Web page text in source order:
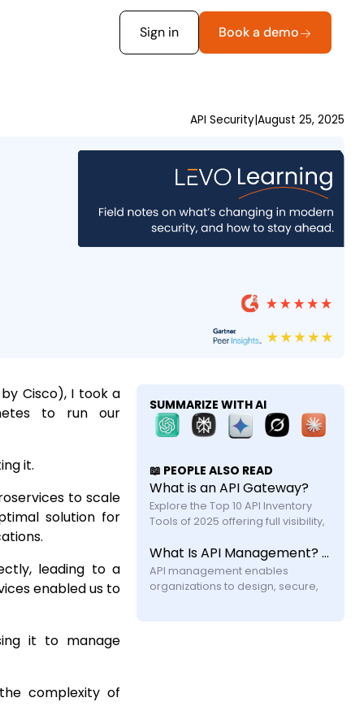
Sign in Book a demo
API Security|August 25, 2025
Cisco), I took a
to run our
it.
to scale
solution for
leading to a
enabled us to
it to manage
complexity of
SUMMARIZE WITH AI
📖 PEOPLE ALSO READ
What is an API Gateway?
Explore the Top 10 API Inventory
Tools of 2025 offering full visibility,
API security with feature and
What Is API Management? A Practical Guide for Modern Systems
API management enables
organizations to design, secure,